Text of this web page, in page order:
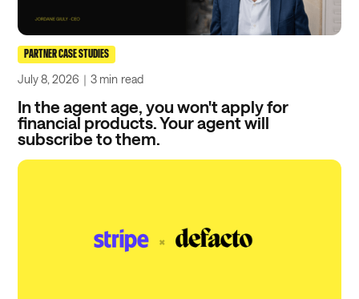
PARTNER CASE STUDIES
July 8, 2026 ｜3 min read
In the agent age, you won't apply for
financial products. Your agent will
subscribe to them.